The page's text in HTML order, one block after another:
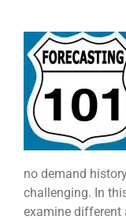
no demand
challenging. In
examine different